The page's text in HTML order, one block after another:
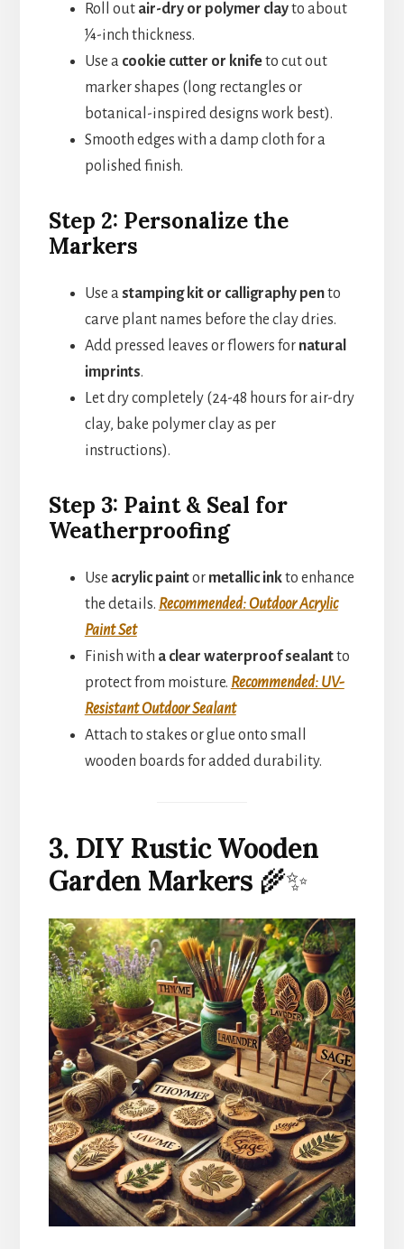
Roll out air-dry or polymer clayto about
¼-inch thickness.
Use a cookie cutter or knifeto cut out
marker shapes (long rectangles or
botanical-inspired designs work best).
Smooth edges with a damp cloth for a
polished finish.
Step 2: Personalize the
Markers
Use astamping kit or calligraphy pento
carve plant names before the clay dries.
Add pressed leaves or flowers for natural
imprints.
Let dry completely (24-48 hours for air-dry
clay, bake polymer clay as per
instructions).
Step 3: Paint & Seal for
Weatherproofing
Use acrylic paintor metallic inkto enhance
the details. Recommended: Outdoor Acrylic
Paint Set
Finish with a clear waterproof sealantto
protect from moisture. Recommended: UV-
Resistant Outdoor Sealant
Attach to stakes or glue onto small
wooden boards for added durability.
3. DIY Rustic Wooden
Garden Markers 🌾✨